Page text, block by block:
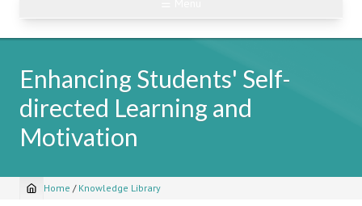
Enhancing Students' Self-
directed Learning and
Motivation
Breadcrumb
Home / Knowledge Library